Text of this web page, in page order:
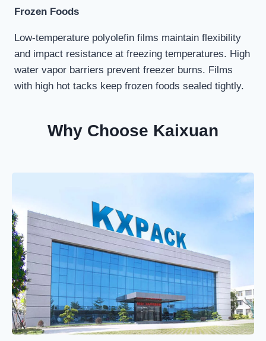
Frozen Foods
Low-temperature polyolefin films maintain flexibility
and impact resistance at freezing temperatures. High
water vapor barriers prevent freezer burns. Films
with high hot tacks keep frozen foods sealed tightly.
Why Choose Kaixuan